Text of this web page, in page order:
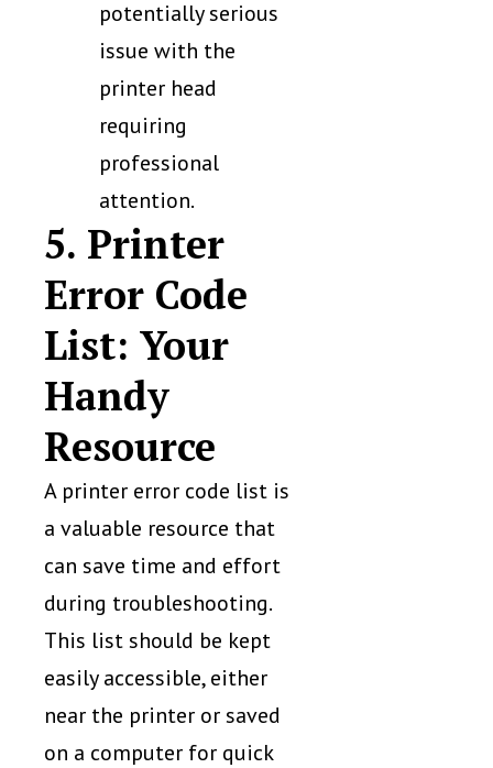
potentially serious
issue with the
printer head
requiring
professional
attention.
5. Printer
Error Code
List: Your
Handy
Resource
A printer error code list is
a valuable resource that
can save time and effort
during troubleshooting.
This list should be kept
easily accessible, either
near the printer or saved
on a computer for quick